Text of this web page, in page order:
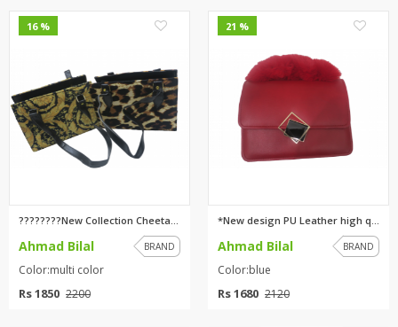
16 %
????????New Collection Cheetah...
Ahmad Bilal BRAND
Color:multi color
Rs 1850 2200
21 %
*New design PU Leather high qu...
Ahmad Bilal BRAND
Color:blue
Rs 1680 2120